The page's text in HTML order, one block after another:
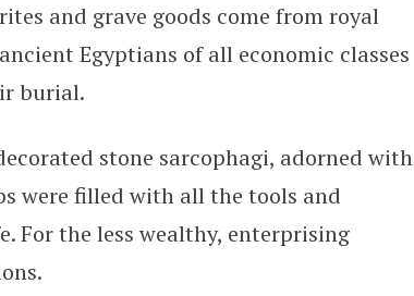
and grave goods come from royal
Egyptians of all economic classes
burial.
stone sarcophagi, adorned with
were filled with all the tools and
For the less wealthy, enterprising